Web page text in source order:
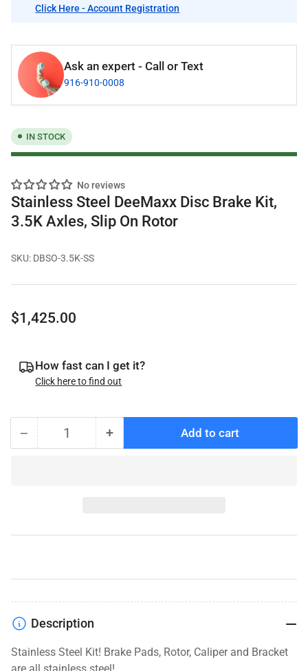
Click Here - Account Registration
Ask an expert - Call or Text
916-910-0008
IN STOCK
No reviews
Stainless Steel DeeMaxx Disc Brake Kit,
3.5K Axles, Slip On Rotor
SKU: DBSO-3.5K-SS
Regular
$1,425.00
How fast can I get it?
Click here to find out
− Decrease
Disc
3.5K
Axles,
Slip
On
Rotor
Quantity +Increase
Disc
3.5K
Axles,
Rotor
Add to cart
Description
Stainless Steel Kit! Brake Pads, Rotor, Caliper and Bracket